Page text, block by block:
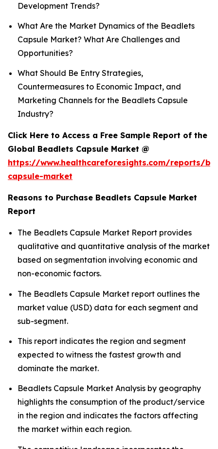
Development Trends?
What Are the Market Dynamics of the Beadlets
Capsule Market? What Are Challenges and
Opportunities?
What Should Be Entry Strategies,
Countermeasures to Economic Impact, and
Marketing Channels for the Beadlets Capsule
Industry?
Click Here to Access a Free Sample Report of the
Global Beadlets Capsule Market @
https://www.healthcareforesights.com/reports/
capsule-market
Reasons to Purchase Beadlets Capsule Market
Report
The Beadlets Capsule Market Report provides
qualitative and quantitative analysis of the market
based on segmentation involving economic and
non-economic factors.
The Beadlets Capsule Market report outlines the
market value (USD) data for each segment and
sub-segment.
This report indicates the region and segment
expected to witness the fastest growth and
dominate the market.
Beadlets Capsule Market Analysis by geography
highlights the consumption of the product/service
in the region and indicates the factors affecting
the market within each region.